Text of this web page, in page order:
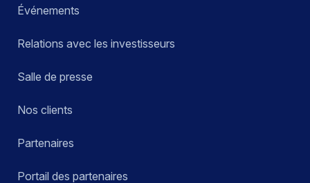
Événements
Relations avec les investisseurs
Salle de presse
Nos clients
Partenaires
Portail des partenaires